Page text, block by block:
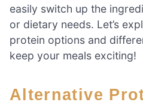
easily switch up the
or dietary needs. Let’s
protein options and
keep your meals exciting!
Alternative